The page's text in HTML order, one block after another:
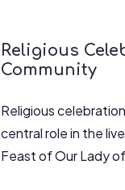
Religious
Community
Religious
central role in the
Feast of Our Lady